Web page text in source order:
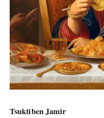
Tsuktiben Jamir